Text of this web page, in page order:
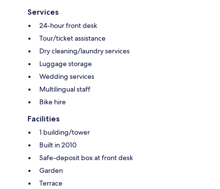
Services
24-hour front desk
Tour/ticket assistance
Dry cleaning/laundry services
Luggage storage
Wedding services
Multilingual staff
Bike hire
Facilities
1 building/tower
Built in 2010
Safe-deposit box at front desk
Garden
Terrace